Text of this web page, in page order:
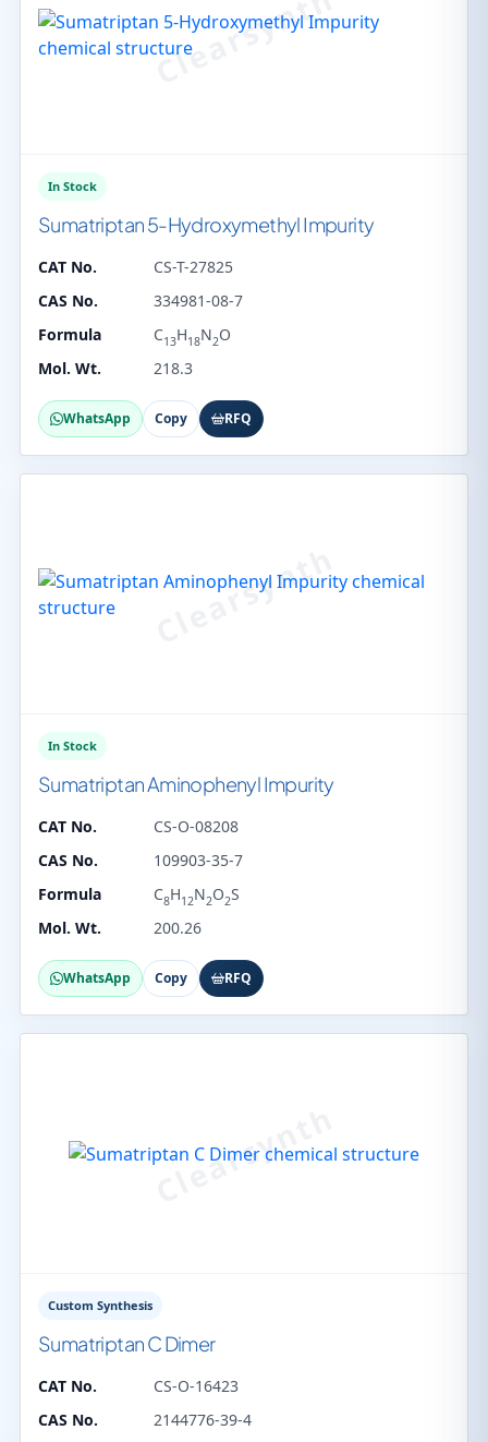
In Stock
Sumatriptan 5-Hydroxymethyl Impurity
CAT No.
CS-T-27825
CAS No.
334981-08-7
Formula
C13H18N2O
Mol. Wt.
218.3
WhatsApp Copy RFQ
In Stock
Sumatriptan Aminophenyl Impurity
CAT No.
CS-O-08208
CAS No.
109903-35-7
Formula
C8H12N2O2S
Mol. Wt.
200.26
WhatsApp Copy RFQ
Custom Synthesis
Sumatriptan C Dimer
CAT No.
CS-O-16423
CAS No.
2144776-39-4